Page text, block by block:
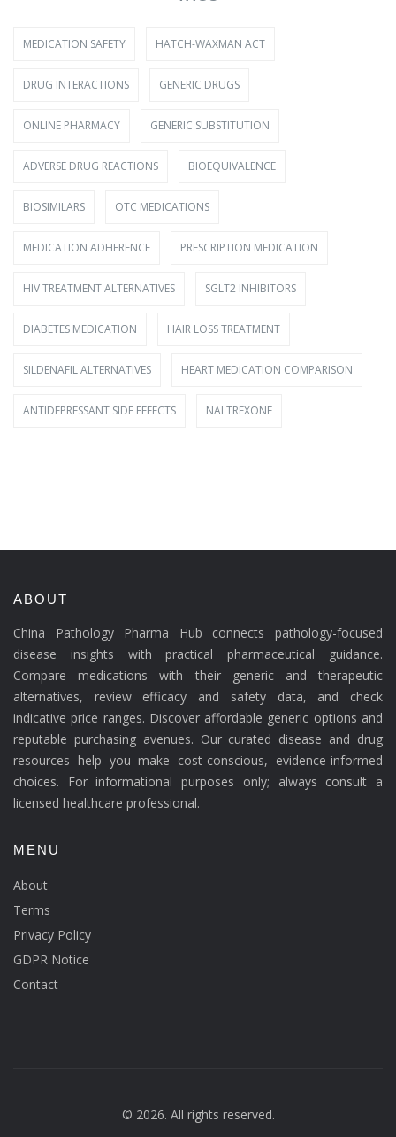
MEDICATION SAFETY HATCH-WAXMAN ACT
DRUG INTERACTIONS GENERIC DRUGS
ONLINE PHARMACY GENERIC SUBSTITUTION
ADVERSE DRUG REACTIONS BIOEQUIVALENCE
BIOSIMILARS OTC MEDICATIONS
MEDICATION ADHERENCE PRESCRIPTION MEDICATION
HIV TREATMENT ALTERNATIVES SGLT2 INHIBITORS
DIABETES MEDICATION HAIR LOSS TREATMENT
SILDENAFIL ALTERNATIVES HEART MEDICATION COMPARISON
ANTIDEPRESSANT SIDE EFFECTS NALTREXONE
ABOUT
China Pathology Pharma Hub connects pathology-focused
disease insights with practical pharmaceutical guidance.
Compare medications with their generic and therapeutic
alternatives, review efficacy and safety data, and check
indicative price ranges. Discover affordable generic options and
reputable purchasing avenues. Our curated disease and drug
resources help you make cost-conscious, evidence-informed
choices. For informational purposes only; always consult a
licensed healthcare professional.
MENU
About
Terms
Privacy Policy
GDPR Notice
Contact
© 2026. All rights reserved.